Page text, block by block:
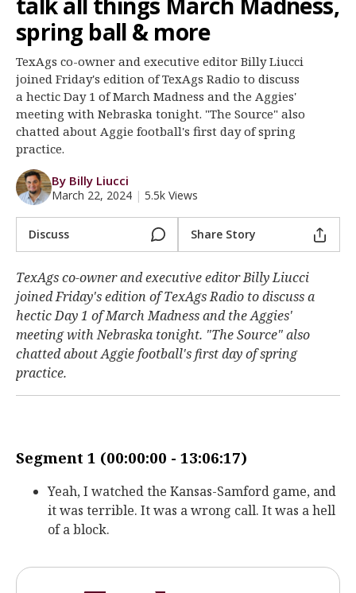
Register
Night Mode
spring ball & more
TexAgs co-owner and executive editor Billy Liucci
joined Friday's edition of TexAgs Radio to discuss
a hectic Day 1 of March Madness and the Aggies'
meeting with Nebraska tonight. "The Source" also
chatted about Aggie football's first day of spring
practice.
By Billy Liucci
March 22, 2024 | 5.5k Views
Discuss Share Story
TexAgs co-owner and executive editor Billy Liucci
joined Friday's edition of TexAgs Radio to discuss a
hectic Day 1 of March Madness and the Aggies'
meeting with Nebraska tonight. "The Source" also
chatted about Aggie football's first day of spring
practice.
Segment 1 (00:00:00 - 13:06:17)
Yeah, I watched the Kansas-Samford game, and
it was terrible. It was a wrong call. It was a hell
of a block.